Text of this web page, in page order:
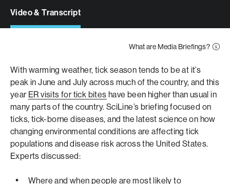
Video & Transcript
What are Media Briefings?
With warming weather, tick season tends to be at it’s
peak in June and July across much of the country, and this
year ER visits for tick bites have been higher than usual in
many parts of the country. SciLine’s briefing focused on
ticks, tick-borne diseases, and the latest science on how
changing environmental conditions are affecting tick
populations and disease risk across the United States.
Experts discussed:
Where and when people are most likely to